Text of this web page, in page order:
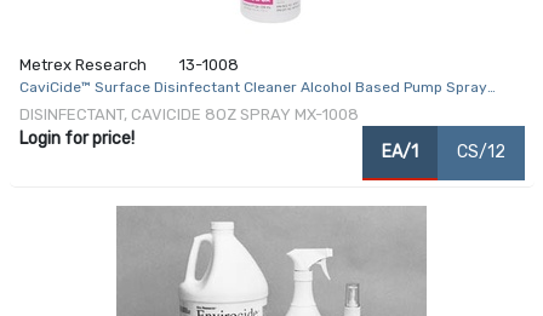
Metrex Research 13-1008
CaviCide™ Surface Disinfectant Cleaner Alcohol Based Pump Spray
Liquid 8 oz. Bottle Alcohol Scent NonSterile
DISINFECTANT, CAVICIDE 8OZ SPRAY MX-1008
Login for price!
EA/1 CS/12